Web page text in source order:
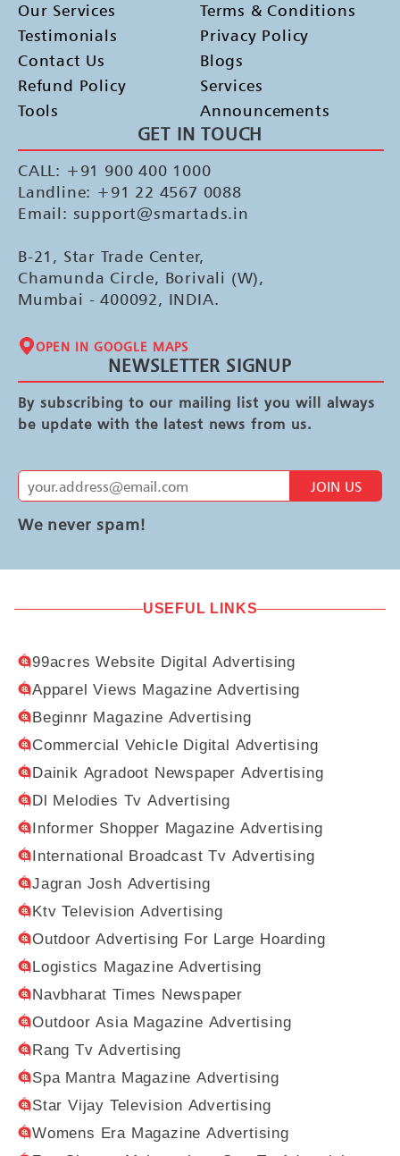
Our Services
Testimonials
Contact Us
Refund Policy
Tools
Terms & Conditions
Privacy Policy
Blogs
Services
Announcements
GET IN TOUCH
CALL: +91 900 400 1000
Landline: +91 22 4567 0088
Email: support@smartads.in
B-21, Star Trade Center,
Chamunda Circle, Borivali (W),
Mumbai - 400092, INDIA.
OPEN IN GOOGLE MAPS
NEWSLETTER SIGNUP
By subscribing to our mailing list you will always
be update with the latest news from us.
JOIN US
We never spam!
USEFUL LINKS
99acres Website Digital Advertising
Apparel Views Magazine Advertising
Beginnr Magazine Advertising
Commercial Vehicle Digital Advertising
Dainik Agradoot Newspaper Advertising
Dl Melodies Tv Advertising
Informer Shopper Magazine Advertising
International Broadcast Tv Advertising
Jagran Josh Advertising
Ktv Television Advertising
Outdoor Advertising For Large Hoarding
Logistics Magazine Advertising
Navbharat Times Newspaper
Outdoor Asia Magazine Advertising
Rang Tv Advertising
Spa Mantra Magazine Advertising
Star Vijay Television Advertising
Womens Era Magazine Advertising